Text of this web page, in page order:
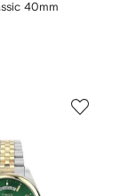
40mm